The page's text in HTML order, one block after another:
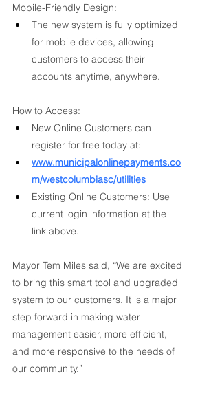
Mobile-Friendly Design:
The new system is fully optimized
for mobile devices, allowing
customers to access their
accounts anytime, anywhere.
How to Access:
New Online Customers can
register for free today at:
www.municipalonlinepayments.co
m/westcolumbiasc/utilities
Existing Online Customers: Use
current login information at the
link above.
Mayor Tem Miles said, “We are excited
to bring this smart tool and upgraded
system to our customers. It is a major
step forward in making water
management easier, more efficient,
and more responsive to the needs of
our community.”